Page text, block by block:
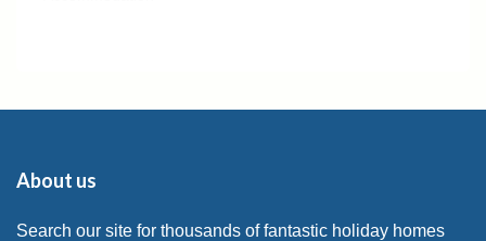
About us
Search our site for thousands of fantastic holiday homes